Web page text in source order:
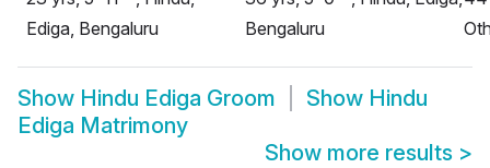
Ediga, Bengaluru
Bengaluru
Show Hindu Ediga Groom Show Hindu
Ediga Matrimony
Show more results >